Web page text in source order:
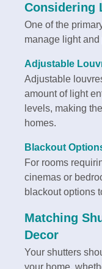
Considering
One of the
manage light
Adjustable
Adjustable
amount of light
levels, making
homes.
Blackout
For rooms
cinemas or
blackout options
Matching
Decor
Your shutters